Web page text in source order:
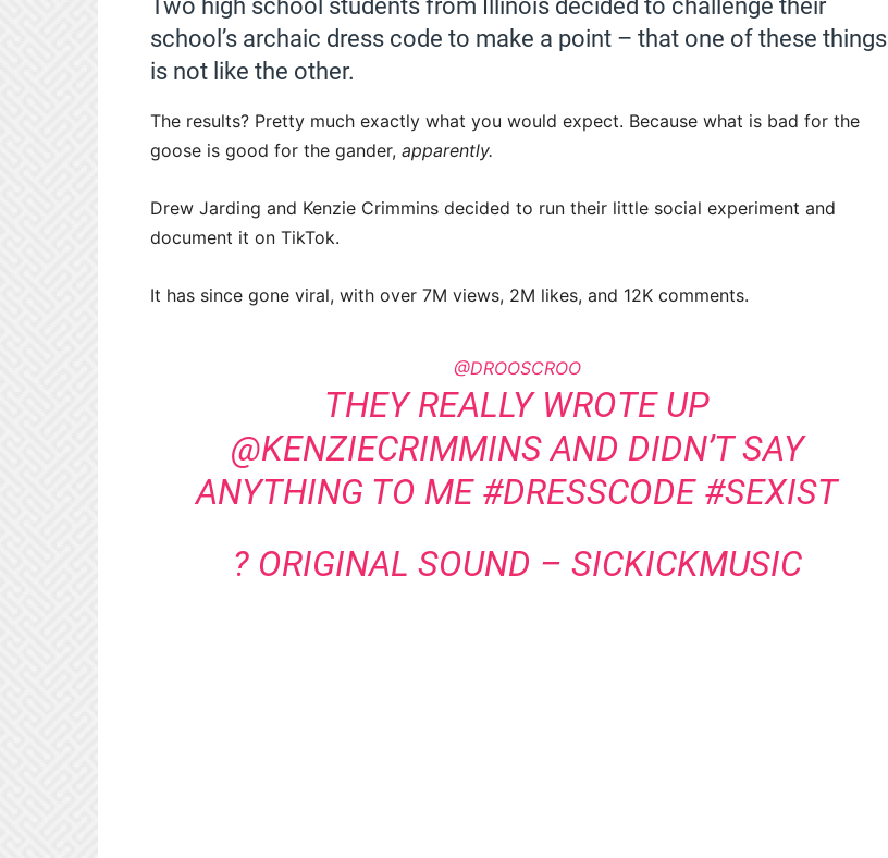
Two high school students from Illinois decided to challenge their
school’s archaic dress code to make a point – that one of these things
is not like the other.
The results? Pretty much exactly what you would expect. Because what is bad for the
goose is good for the gander, apparently.
Drew Jarding and Kenzie Crimmins decided to run their little social experiment and
document it on TikTok.
It has since gone viral, with over 7M views, 2M likes, and 12K comments.
@DROOSCROO
THEY REALLY WROTE UP
@KENZIECRIMMINS AND DIDN’T SAY
ANYTHING TO ME #DRESSCODE #SEXIST
? ORIGINAL SOUND – SICKICKMUSIC